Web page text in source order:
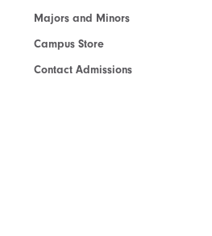
Majors and Minors
Campus Store
Contact Admissions